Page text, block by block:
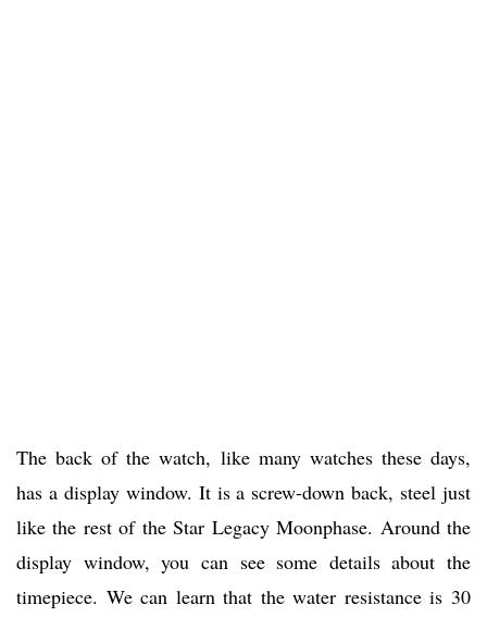
The back of the watch, like many watches these days,
has a display window. It is a screw-down back, steel just
like the rest of the Star Legacy Moonphase. Around the
display window, you can see some details about the
timepiece. We can learn that the water resistance is 30